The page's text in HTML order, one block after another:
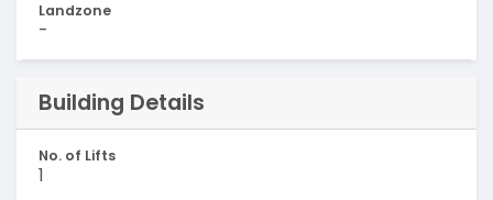
Landzone
-
Building Details
No. of Lifts
1